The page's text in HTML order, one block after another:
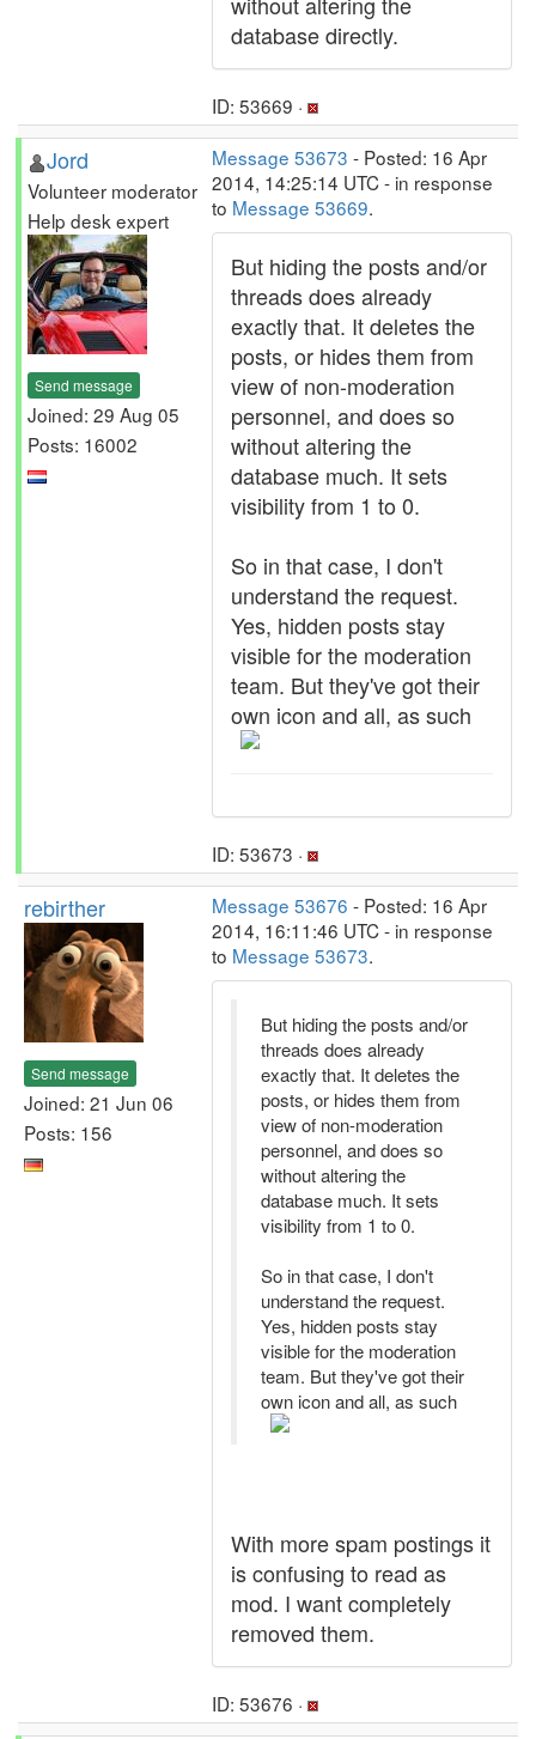
database directly.
ID: 53669 ·
Jord
Volunteer moderator
Help desk expert
Send message
Joined: 29 Aug 05
Posts: 16002
Message 53673 - Posted: 16 Apr
2014, 14:25:14 UTC - in response
to Message 53669.
But hiding the posts and/or
threads does already
exactly that. It deletes the
posts, or hides them from
view of non-moderation
personnel, and does so
without altering the
database much. It sets
visibility from 1 to 0.
So in that case, I don't
understand the request.
Yes, hidden posts stay
visible for the moderation
team. But they've got their
own icon and all, as such
ID: 53673 ·
rebirther
Send message
Joined: 21 Jun 06
Posts: 156
Message 53676 - Posted: 16 Apr
2014, 16:11:46 UTC - in response
to Message 53673.
But hiding the posts and/or
threads does already
exactly that. It deletes the
posts, or hides them from
view of non-moderation
personnel, and does so
without altering the
database much. It sets
visibility from 1 to 0.
So in that case, I don't
understand the request.
Yes, hidden posts stay
visible for the moderation
team. But they've got their
own icon and all, as such
With more spam postings it
is confusing to read as
mod. I want completely
removed them.
ID: 53676 ·